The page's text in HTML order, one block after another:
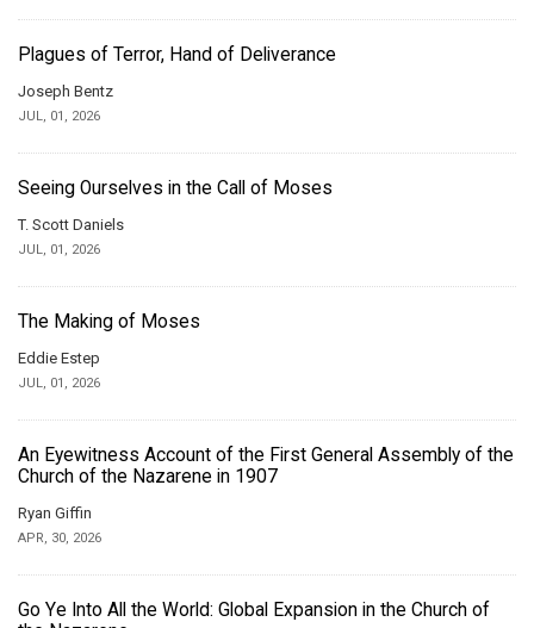
Plagues of Terror, Hand of Deliverance
Joseph Bentz
JUL, 01, 2026
Seeing Ourselves in the Call of Moses
T. Scott Daniels
JUL, 01, 2026
The Making of Moses
Eddie Estep
JUL, 01, 2026
An Eyewitness Account of the First General Assembly of the
Church of the Nazarene in 1907
Ryan Giffin
APR, 30, 2026
Go Ye Into All the World: Global Expansion in the Church of